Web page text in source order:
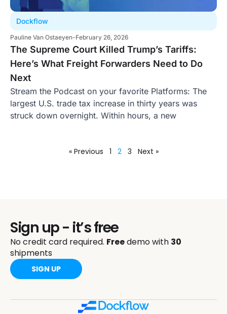
Dockflow
Pauline Van Ostaeyen-February 26, 2026
The Supreme Court Killed Trump’s Tariffs:
Here’s What Freight Forwarders Need to Do
Next
Stream the Podcast on your favorite Platforms: The
largest U.S. trade tax increase in thirty years was
struck down overnight. Within hours, a new
« Previous 1 2 3 Next »
Sign up - it’s free
No credit card required. Freedemo with 30
shipments
SIGN UP